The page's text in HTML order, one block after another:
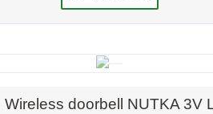
Wireless doorbell NUTKA 3V